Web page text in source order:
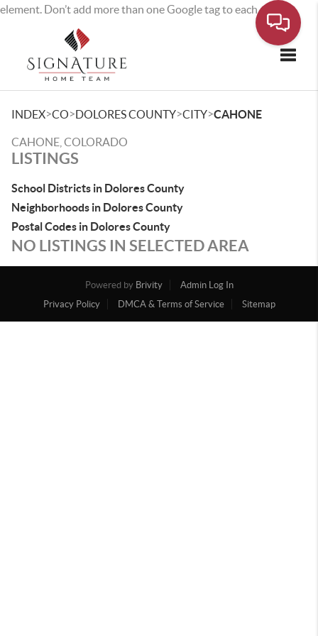
element. Don’t add more than one Google tag to each page.
INDEX>CO>DOLORES COUNTY>CITY>CAHONE
CAHONE, COLORADO
LISTINGS
School Districts in Dolores County
Neighborhoods in Dolores County
Postal Codes in Dolores County
NO LISTINGS IN SELECTED AREA
Powered by Brivity
Admin Log In
Privacy Policy
DMCA & Terms of Service Sitemap